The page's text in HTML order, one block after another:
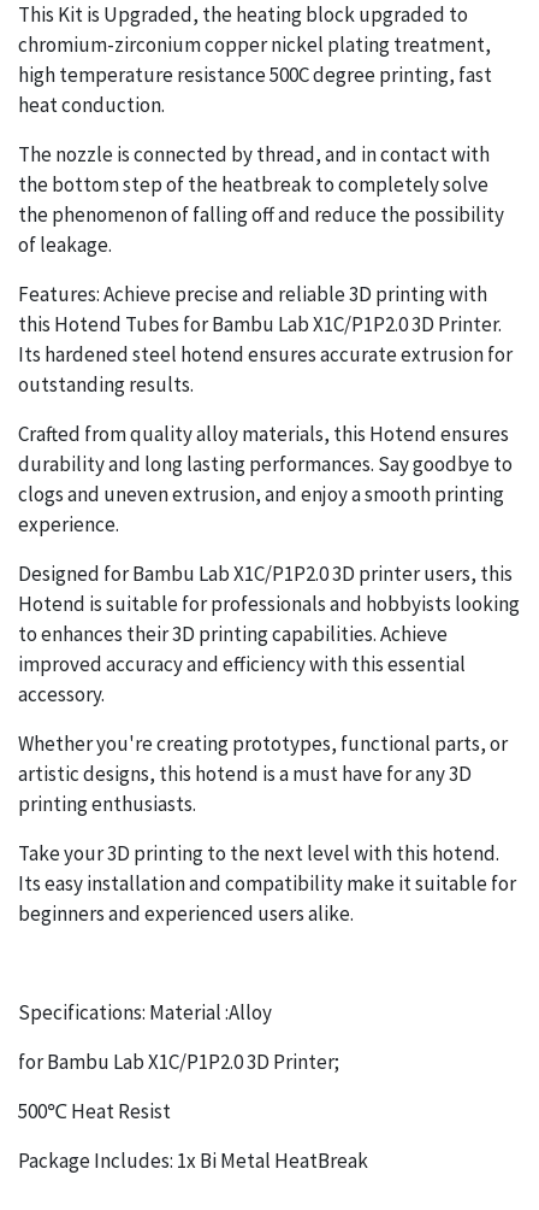
This Kit is Upgraded, the heating block upgraded to
chromium-zirconium copper nickel plating treatment,
high temperature resistance 500C degree printing, fast
heat conduction.
The nozzle is connected by thread, and in contact with
the bottom step of the heatbreak to completely solve
the phenomenon of falling off and reduce the possibility
of leakage.
Features: Achieve precise and reliable 3D printing with
this Hotend Tubes for Bambu Lab X1C/P1P2.0 3D Printer.
Its hardened steel hotend ensures accurate extrusion for
outstanding results.
Crafted from quality alloy materials, this Hotend ensures
durability and long lasting performances. Say goodbye to
clogs and uneven extrusion, and enjoy a smooth printing
experience.
Designed for Bambu Lab X1C/P1P2.0 3D printer users, this
Hotend is suitable for professionals and hobbyists looking
to enhances their 3D printing capabilities. Achieve
improved accuracy and efficiency with this essential
accessory.
Whether you're creating prototypes, functional parts, or
artistic designs, this hotend is a must have for any 3D
printing enthusiasts.
Take your 3D printing to the next level with this hotend.
Its easy installation and compatibility make it suitable for
beginners and experienced users alike.
Specifications: Material :Alloy
for Bambu Lab X1C/P1P2.0 3D Printer;
500℃ Heat Resist
Package Includes: 1x Bi Metal HeatBreak